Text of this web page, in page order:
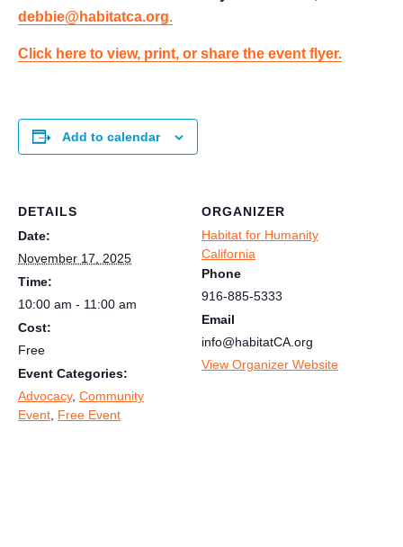
debbie@habitatca.org.
Click here to view, print, or share the event flyer.
Add to calendar
DETAILS
Date:
November 17, 2025
Time:
10:00 am - 11:00 am
Cost:
Free
Event Categories:
Advocacy, Community
Event Free Event
ORGANIZER
Habitat for Humanity
California
Phone
916-885-5333
Email
info@habitatCA.org
View Organizer Website